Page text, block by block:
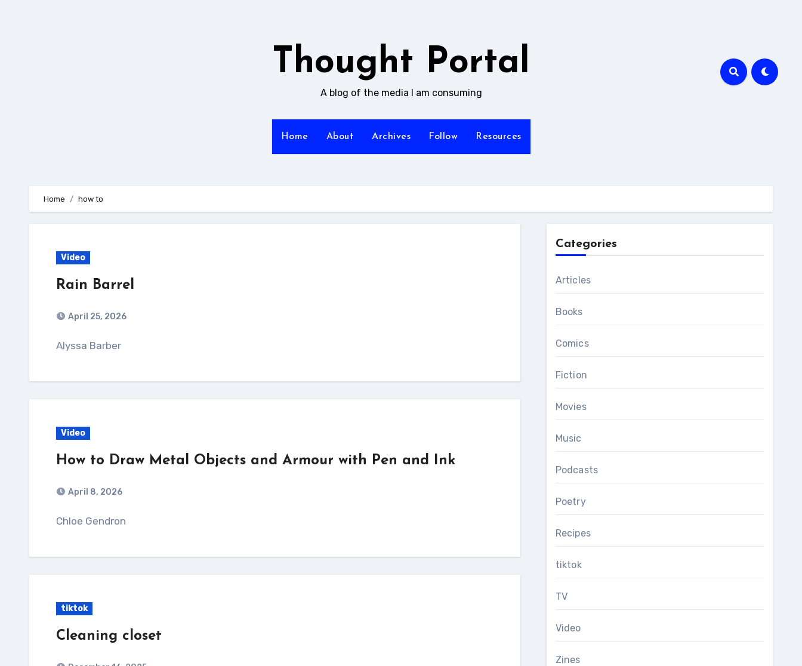
Thought Portal
A blog of the media I am consuming
Home About Archives Follow Resources
Home how to
Video
Rain Barrel
April 25, 2026
Alyssa Barber
Video
How to Draw Metal Objects and Armour with Pen and Ink
April 8, 2026
Chloe Gendron
tiktok
Cleaning closet
Categories
Articles
Books
Comics
Fiction
Movies
Music
Podcasts
Poetry
Recipes
tiktok
TV
Video
Zines